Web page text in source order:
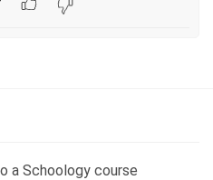
a Schoology course